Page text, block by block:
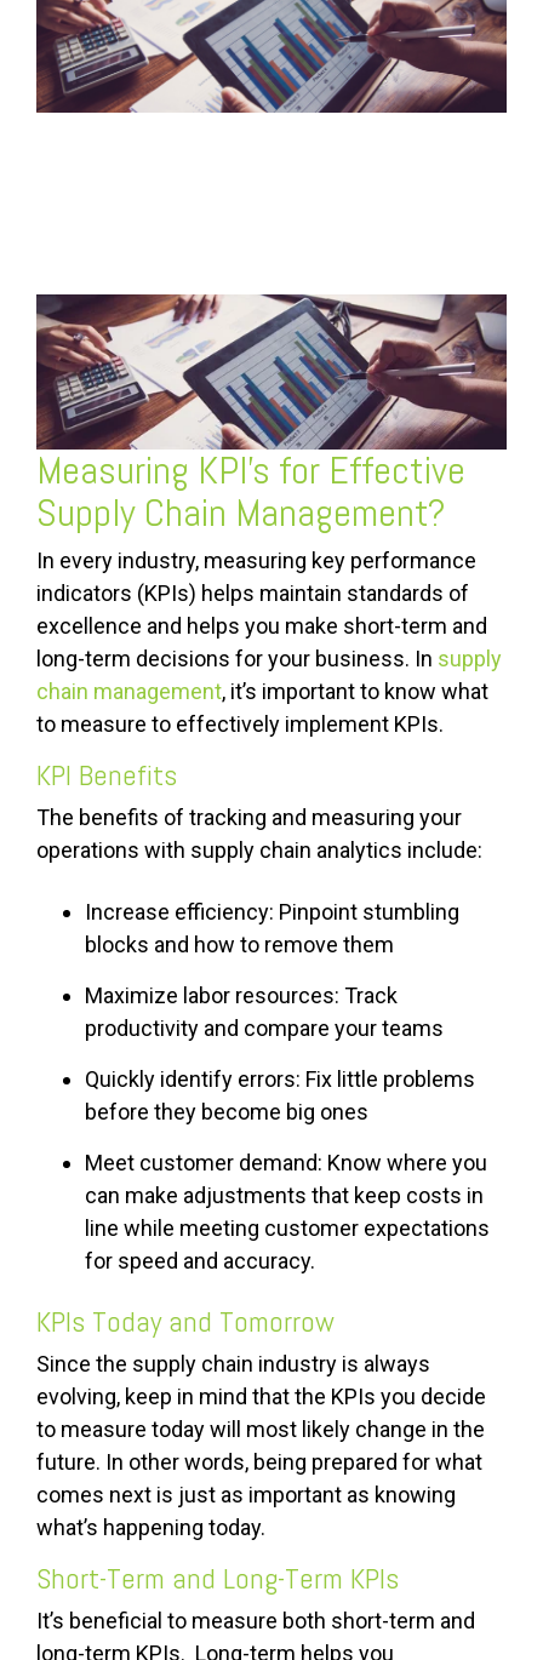
Measuring KPI’s for Effective
Supply Chain Management?
In every industry, measuring key performance
indicators (KPIs) helps maintain standards of
excellence and helps you make short-term and
long-term decisions for your business. In supply
chain management, it’s important to know what
to measure to effectively implement KPIs.
KPI Benefits
The benefits of tracking and measuring your
operations with supply chain analytics include:
Increase efficiency: Pinpoint stumbling
blocks and how to remove them
Maximize labor resources: Track
productivity and compare your teams
Quickly identify errors: Fix little problems
before they become big ones
Meet customer demand: Know where you
can make adjustments that keep costs in
line while meeting customer expectations
for speed and accuracy.
KPIs Today and Tomorrow
Since the supply chain industry is always
evolving, keep in mind that the KPIs you decide
to measure today will most likely change in the
future. In other words, being prepared for what
comes next is just as important as knowing
what’s happening today.
Short-Term and Long-Term KPIs
It’s beneficial to measure both short-term and
long-term KPIs. Long-term helps you